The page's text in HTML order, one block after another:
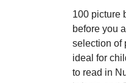
100 picture
before you
selection of
ideal for
to read in